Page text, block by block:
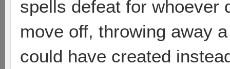
spells defeat for whoever
move off, throwing away
could have created